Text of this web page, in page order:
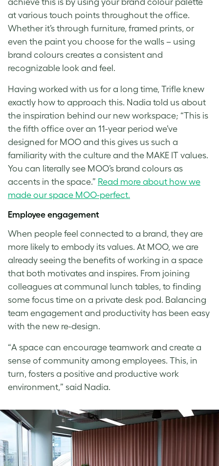
at various touch points throughout the office.
Whether it’s through furniture, framed prints, or
even the paint you choose for the walls – using
brand colours creates a consistent and
recognizable look and feel.
Having worked with us for a long time, Trifle knew
exactly how to approach this. Nadia told us about
the inspiration behind our new workspace; “This is
the fifth office over an 11-year period we’ve
designed for MOO and this gives us such a
familiarity with the culture and the MAKE IT values.
You can literally see MOO’s brand colours as
accents in the space.” Read more about how we
made our space MOO-perfect.
Employee engagement
When people feel connected to a brand, they are
more likely to embody its values. At MOO, we are
already seeing the benefits of working in a space
that both motivates and inspires. From joining
colleagues at communal lunch tables, to finding
some focus time on a private desk pod. Balancing
team engagement and productivity has been easy
with the new re-design.
“A space can encourage teamwork and create a
sense of community among employees. This, in
turn, fosters a positive and productive work
environment,” said Nadia.